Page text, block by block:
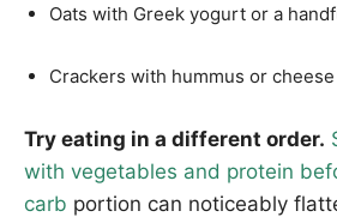
Oats with Greek yogurt or a
Crackers with hummus or cheese
Try eating in a different order.
with vegetables and protein
carb portion can noticeably